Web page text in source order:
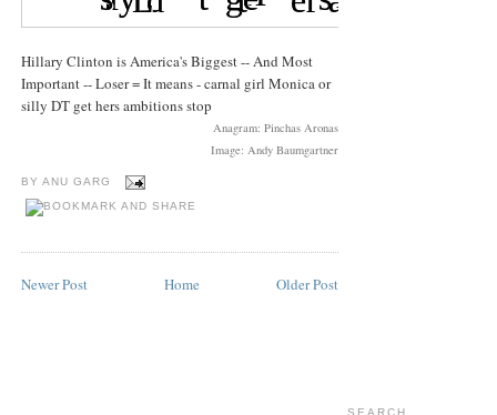
Hillary Clinton is America's Biggest -- And Most
Important -- Loser = It means - carnal girl Monica or
silly DT get hers ambitions stop
Anagram: Pinchas Aronas
Image: Andy Baumgartner
BY ANU GARG
Newer Post Older Post
Home
SEARCH